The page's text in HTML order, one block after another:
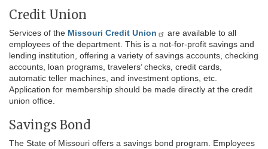
Credit Union
Services of the Missouri Credit Union
are available to all
employees of the department. This is a not-for-profit savings and
lending institution, offering a variety of savings accounts, checking
accounts, loan programs, travelers’ checks, credit cards,
automatic teller machines, and investment options, etc.
Application for membership should be made directly at the credit
union office.
Savings Bond
The State of Missouri offers a savings bond program. Employees